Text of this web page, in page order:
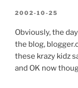
POSTED
2002-10-25
Obviously, the
the blog,
these krazy kidz
and OK now